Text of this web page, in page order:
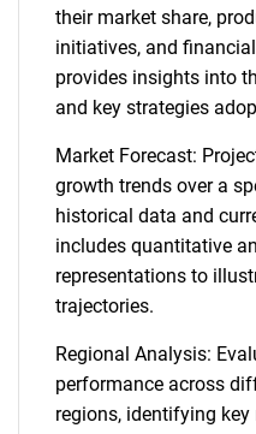
their market share,
initiatives, and
provides insights into
and key strategies
Market Forecast:
growth trends over a
historical data and
includes quantitative
representations to
trajectories.
Regional Analysis:
performance across
regions, identifying